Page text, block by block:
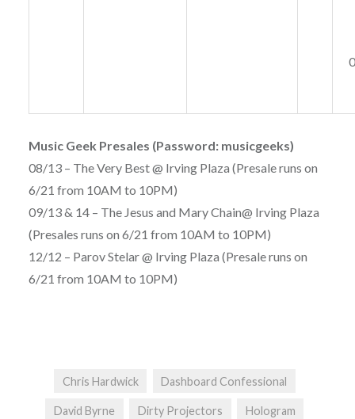
Music Geek Presales (Password: musicgeeks)
08/13 – The Very Best @ Irving Plaza (Presale runs on
6/21 from 10AM to 10PM)
09/13 & 14 – The Jesus and Mary Chain@ Irving Plaza
(Presales runs on 6/21 from 10AM to 10PM)
12/12 – Parov Stelar @ Irving Plaza (Presale runs on
6/21 from 10AM to 10PM)
Chris Hardwick Dashboard Confessional
David Byrne Dirty Projectors Hologram